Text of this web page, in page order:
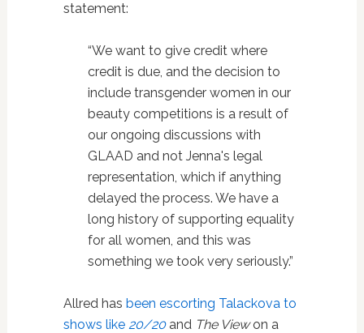
statement:
“We want to give credit where
credit is due, and the decision to
include transgender women in our
beauty competitions is a result of
our ongoing discussions with
GLAAD and not Jenna's legal
representation, which if anything
delayed the process. We have a
long history of supporting equality
for all women, and this was
something we took very seriously.”
Allred has been escorting Talackova to
shows like 20/20and The Viewon a